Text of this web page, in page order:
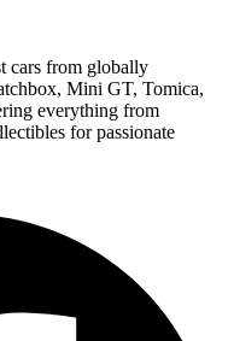
cars from globally
Mini GT, Tomica,
everything from
for passionate